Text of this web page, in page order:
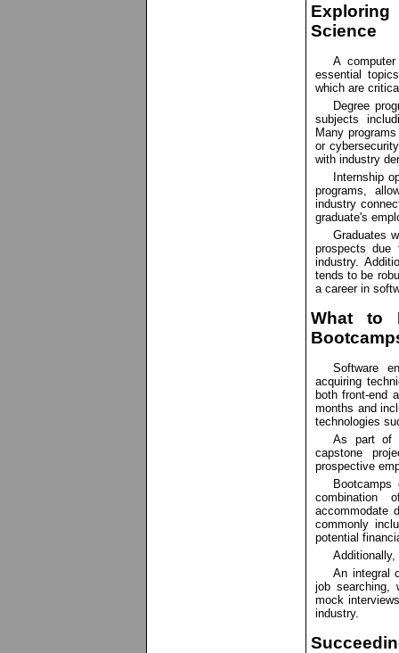
Science
A
essential
which are
Degree
subjects
Many
or
with industry
Internship
programs,
industry
graduate's
Graduates
prospects
industry.
tends to be
a career in
What to
Software
acquiring
both front-end
months and
technologies
As part of
capstone
prospective
combination
accommodate
commonly
potential
An integral
job searching,
mock
industry.